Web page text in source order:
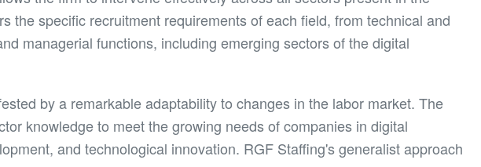
the specific recruitment requirements of each field, from technical and
managerial functions, including emerging sectors of the digital
by a remarkable adaptability to changes in the labor market. The
knowledge to meet the growing needs of companies in digital
and technological innovation. RGF Staffing's generalist approach